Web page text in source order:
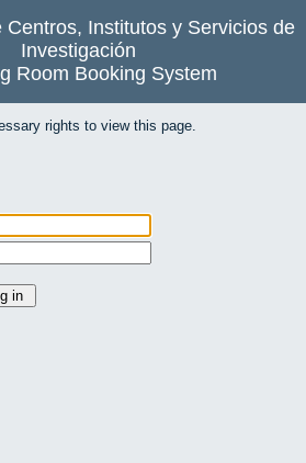
Centros, Institutos y Servicios de
Investigación
Room Booking System
rights to view this page.